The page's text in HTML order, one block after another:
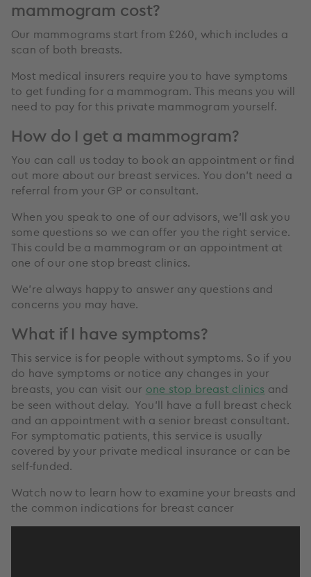
mammogram cost?
Our mammograms start from £260, which includes a
scan of both breasts.
Most medical insurers require you to have symptoms
to get funding for a mammogram. This means you will
need to pay for this private mammogram yourself.
How do I get a mammogram?
You can call us today to book an appointment or find
out more about our breast services. You don’t need a
referral from your GP or consultant.
When you speak to one of our advisors, we’ll ask you
some questions so we can offer you the right service.
This could be a mammogram or an appointment at
one of our one stop breast clinics.
We’re always happy to answer any questions and
concerns you may have.
What if I have symptoms?
This service is for people without symptoms. So if you
do have symptoms or notice any changes in your
breasts, you can visit our one stop breast clinics and
be seen without delay. You’ll have a full breast check
and an appointment with a senior breast consultant.
For symptomatic patients, this service is usually
covered by your private medical insurance or can be
self-funded.
Watch now to learn how to examine your breasts and
the common indications for breast cancer